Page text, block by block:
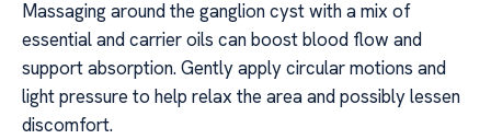
Massaging around the ganglion cyst with a mix of
essential and carrier oils can boost blood flow and
support absorption. Gently apply circular motions and
light pressure to help relax the area and possibly lessen
discomfort.